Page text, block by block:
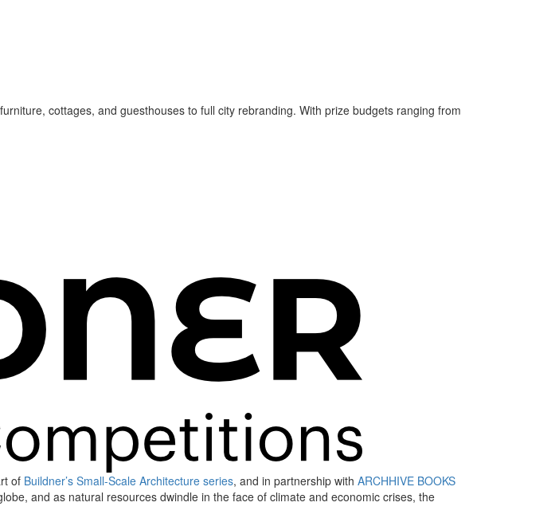
cottages, and guesthouses to full city rebranding. With prize budgets ranging from
of Buildner’s Small-Scale Architecture series, and in partnership with ARCHHIVE BOOKS
and as natural resources dwindle in the face of climate and economic crises, the